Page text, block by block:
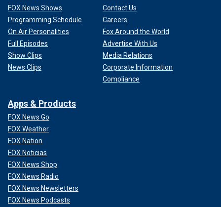
FOX News Shows
Programming Schedule
On Air Personalities
Full Episodes
Show Clips
News Clips
Contact Us
Careers
Fox Around the World
Advertise With Us
Media Relations
Corporate Information
Compliance
Apps & Products
FOX News Go
FOX Weather
FOX Nation
FOX Noticias
FOX News Shop
FOX News Radio
FOX News Newsletters
FOX News Podcasts